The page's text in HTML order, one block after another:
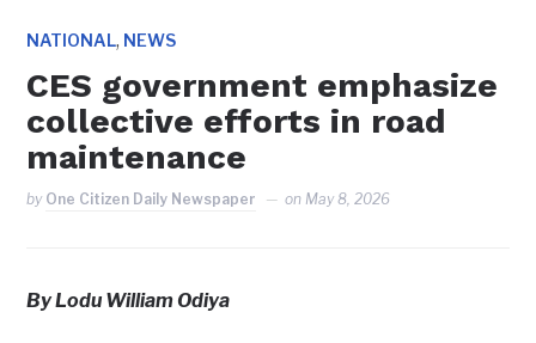
NATIONAL, NEWS
CES government emphasize
collective efforts in road
maintenance
by One Citizen Daily Newspaper on May 8, 2026
By Lodu William Odiya